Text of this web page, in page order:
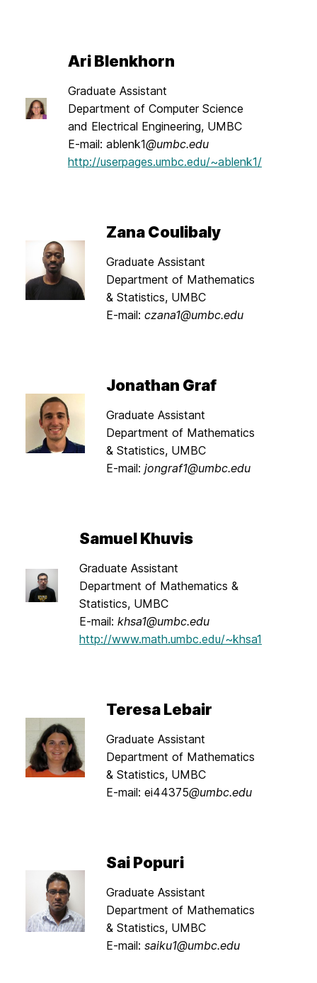
Ari Blenkhorn
Graduate Assistant
Department of Computer Science
and Electrical Engineering, UMBC
E-mail: ablenk1@umbc.edu
http://userpages.umbc.edu/~ablenk1/
Zana Coulibaly
Graduate Assistant
Department of Mathematics
& Statistics, UMBC
E-mail: czana1@umbc.edu
Jonathan Graf
Graduate Assistant
Department of Mathematics
& Statistics, UMBC
E-mail: jongraf1@umbc.edu
Samuel Khuvis
Graduate Assistant
Department of Mathematics &
Statistics, UMBC
E-mail: khsa1@umbc.edu
http://www.math.umbc.edu/~khsa1
Teresa Lebair
Graduate Assistant
Department of Mathematics
& Statistics, UMBC
E-mail: ei44375@umbc.edu
Sai Popuri
Graduate Assistant
Department of Mathematics
& Statistics, UMBC
E-mail: saiku1@umbc.edu